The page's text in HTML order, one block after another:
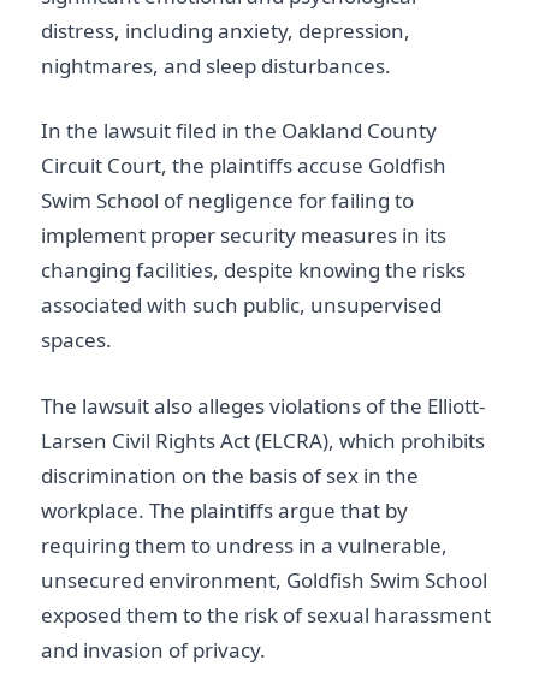
distress, including anxiety, depression,
nightmares, and sleep disturbances.
In the lawsuit filed in the Oakland County
Circuit Court, the plaintiffs accuse Goldfish
Swim School of negligence for failing to
implement proper security measures in its
changing facilities, despite knowing the risks
associated with such public, unsupervised
spaces.
The lawsuit also alleges violations of the Elliott-
Larsen Civil Rights Act (ELCRA), which prohibits
discrimination on the basis of sex in the
workplace. The plaintiffs argue that by
requiring them to undress in a vulnerable,
unsecured environment, Goldfish Swim School
exposed them to the risk of sexual harassment
and invasion of privacy.